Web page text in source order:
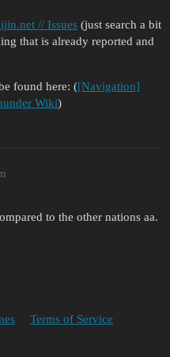
// Issues (just search a bit
that is already reported and
found here: ([Navigation]
Wiki)
to the other nations aa.
Terms of Service